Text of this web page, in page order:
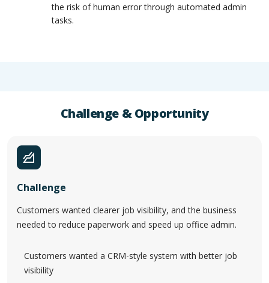
the risk of human error through automated admin
tasks.
Challenge & Opportunity
Challenge
Customers wanted clearer job visibility, and the business
needed to reduce paperwork and speed up office admin.
Customers wanted a CRM-style system with better job
visibility